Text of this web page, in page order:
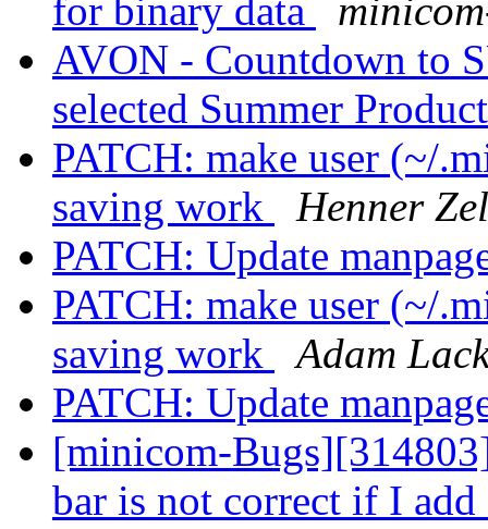
for binary data
AVON - Countdown to
selected Summer
PATCH: make user (~/
saving work
Henner
PATCH: Update
PATCH: make user (~/
saving work
Adam
PATCH: Update
[minicom-
bar is not correct if I